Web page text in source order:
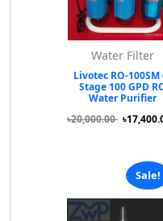
Water Filter
Livotec RO-100SM
Stage 100 GPD
Water Purifier
৳20,000.00
Sale!